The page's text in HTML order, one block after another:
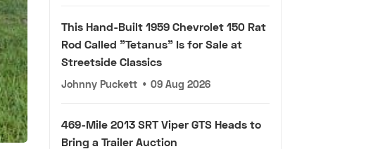
This Hand-Built 1959 Chevrolet 150 Rat
Rod Called "Tetanus" Is for Sale at
Streetside Classics
Johnny Puckett • 09 Aug 2026
469-Mile 2013 SRT Viper GTS Heads to
Bring a Trailer Auction